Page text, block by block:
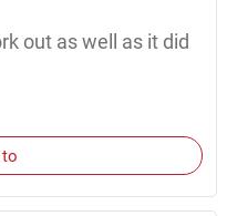
out as well as it did
to